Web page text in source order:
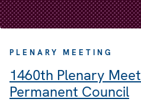
PLENARY MEETING
1460th Plenary
Permanent Council